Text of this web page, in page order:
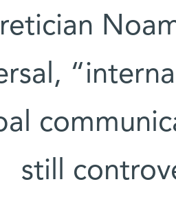
still